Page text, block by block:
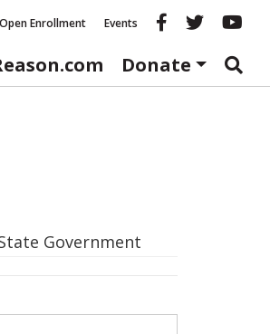
Open Enrollment Events Reason
Donate
Government